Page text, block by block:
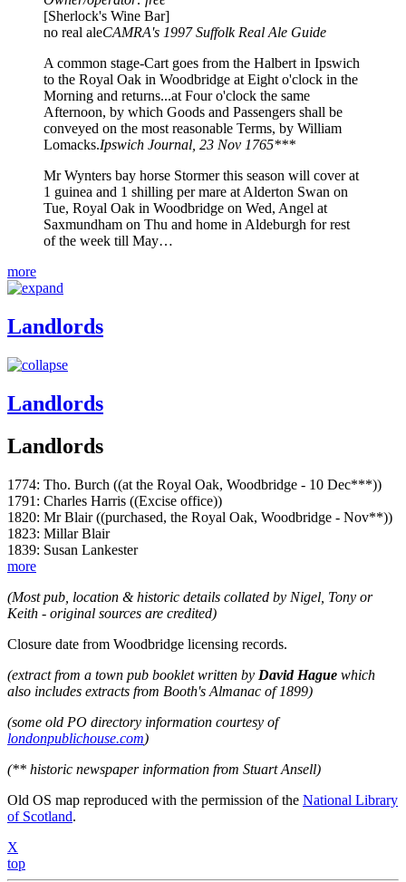
[Sherlock's Wine Bar]
no real aleCAMRA's 1997 Suffolk Real Ale Guide
A common stage-Cart goes from the Halbert in Ipswich
to the Royal Oak in Woodbridge at Eight o'clock in the
Morning and returns...at Four o'clock the same
Afternoon, by which Goods and Passengers shall be
conveyed on the most reasonable Terms, by William
Lomacks.Ipswich Journal, 23 Nov 1765***
Mr Wynters bay horse Stormer this season will cover at
1 guinea and 1 shilling per mare at Alderton Swan on
Tue, Royal Oak in Woodbridge on Wed, Angel at
Saxmundham on Thu and home in Aldeburgh for rest
of the week till May…
more
Landlords
Landlords
Landlords
1774: Tho. Burch ((at the Royal Oak, Woodbridge - 10 Dec***))
1791: Charles Harris ((Excise office))
1820: Mr Blair ((purchased, the Royal Oak, Woodbridge - Nov**))
1823: Millar Blair
1839: Susan Lankester
more
(Most pub, location & historic details collated by Nigel, Tony or
Keith - original sources are credited)
Closure date from Woodbridge licensing records.
(extract from a town pub booklet written by David Hague which
also includes extracts from Booth's Almanac of 1899)
(some old PO directory information courtesy of
londonpublichouse.com)
(** historic newspaper information from Stuart Ansell)
Old OS map reproduced with the permission of the National Library
of Scotland.
X
top